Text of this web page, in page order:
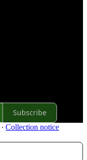
Subscribe
∙ Collection notice